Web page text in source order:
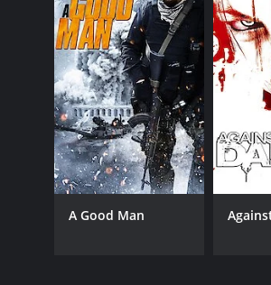
A Good Man